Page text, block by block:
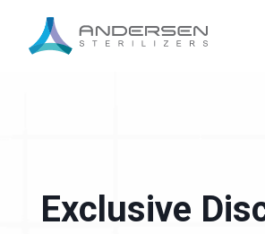
content
Exclusive